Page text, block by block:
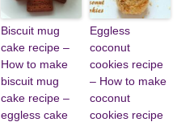
Biscuit mug
cake recipe –
How to make
biscuit mug
cake recipe –
eggless cake
Eggless
coconut
cookies recipe
– How to make
coconut
cookies recipe